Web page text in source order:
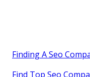
Finding A Seo
Find Top Seo